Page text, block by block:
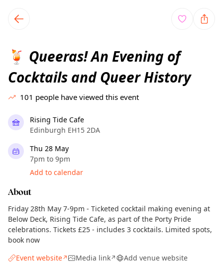
local events content
🍹 Queeras! An Evening of
Cocktails and Queer History
101 people have viewed this event
Rising Tide Cafe
Edinburgh EH15 2DA
Thu 28 May
7pm to 9pm
Add to calendar
About
Friday 28th May 7-9pm - Ticketed cocktail making evening at
Below Deck, Rising Tide Cafe, as part of the Porty Pride
celebrations. Tickets £25 - includes 3 cocktails. Limited spots,
book now
Event website↗ Media link↗ Add venue website